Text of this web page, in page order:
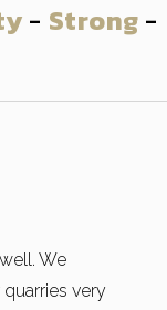
- Strong -
We
very